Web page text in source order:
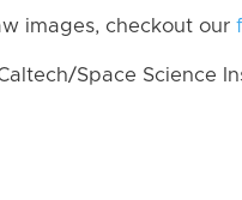
images, checkout our
Space Science